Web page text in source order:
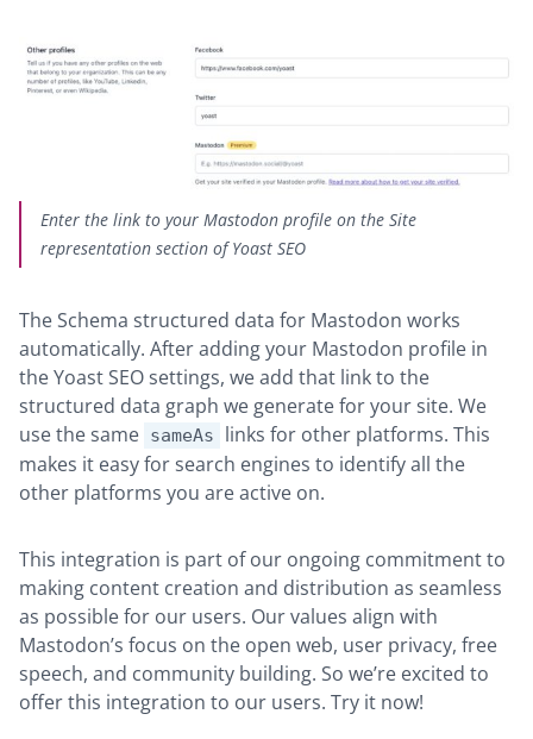
Enter the link to your Mastodon profile on the Site
representation section of Yoast SEO
The Schema structured data for Mastodon works
automatically. After adding your Mastodon profile in
the Yoast SEO settings, we add that link to the
structured data graph we generate for your site. We
use the same sameAs
links for other platforms. This
makes it easy for search engines to identify all the
other platforms you are active on.
This integration is part of our ongoing commitment to
making content creation and distribution as seamless
as possible for our users. Our values align with
Mastodon’s focus on the open web, user privacy, free
speech, and community building. So we’re excited to
offer this integration to our users. Try it now!